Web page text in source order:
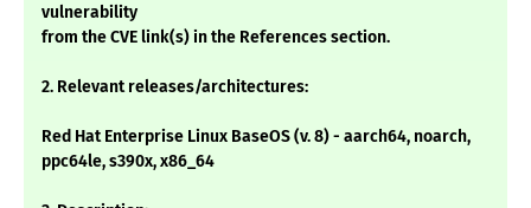
vulnerability
from the CVE link(s) in the References section.
2. Relevant releases/architectures:
Red Hat Enterprise Linux BaseOS (v. 8) - aarch64, noarch,
ppc64le, s390x, x86_64